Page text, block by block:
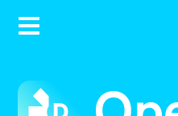
Contents